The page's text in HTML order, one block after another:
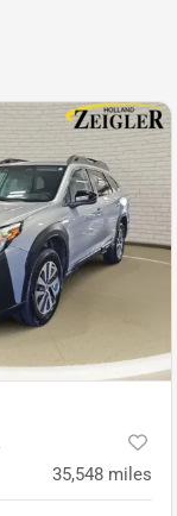
35,548 miles